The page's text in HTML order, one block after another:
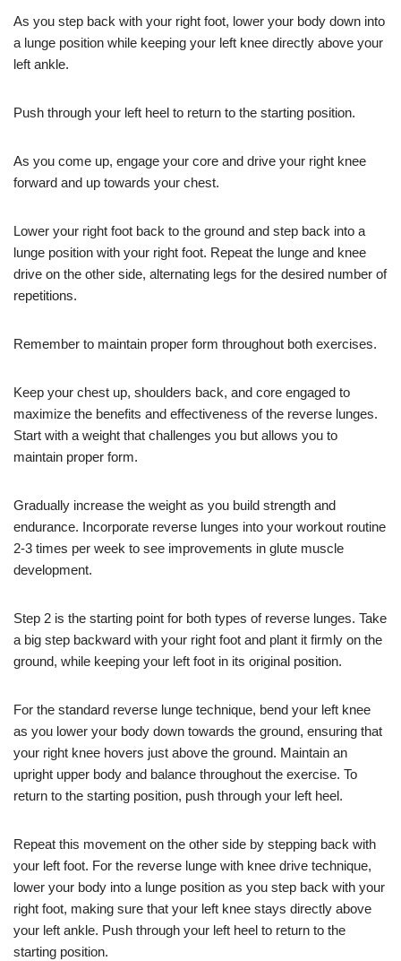
As you step back with your right foot, lower your body down into
a lunge position while keeping your left knee directly above your
left ankle.
Push through your left heel to return to the starting position.
As you come up, engage your core and drive your right knee
forward and up towards your chest.
Lower your right foot back to the ground and step back into a
lunge position with your right foot. Repeat the lunge and knee
drive on the other side, alternating legs for the desired number of
repetitions.
Remember to maintain proper form throughout both exercises.
Keep your chest up, shoulders back, and core engaged to
maximize the benefits and effectiveness of the reverse lunges.
Start with a weight that challenges you but allows you to
maintain proper form.
Gradually increase the weight as you build strength and
endurance. Incorporate reverse lunges into your workout routine
2-3 times per week to see improvements in glute muscle
development.
Step 2 is the starting point for both types of reverse lunges. Take
a big step backward with your right foot and plant it firmly on the
ground, while keeping your left foot in its original position.
For the standard reverse lunge technique, bend your left knee
as you lower your body down towards the ground, ensuring that
your right knee hovers just above the ground. Maintain an
upright upper body and balance throughout the exercise. To
return to the starting position, push through your left heel.
Repeat this movement on the other side by stepping back with
your left foot. For the reverse lunge with knee drive technique,
lower your body into a lunge position as you step back with your
right foot, making sure that your left knee stays directly above
your left ankle. Push through your left heel to return to the
starting position.